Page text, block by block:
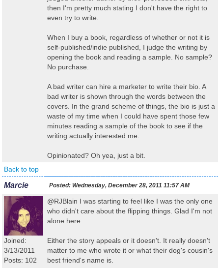
then I'm pretty much stating I don't have the right to
even try to write.
When I buy a book, regardless of whether or not it is
self-published/indie published, I judge the writing by
opening the book and reading a sample. No sample?
No purchase.
A bad writer can hire a marketer to write their bio. A
bad writer is shown through the words between the
covers. In the grand scheme of things, the bio is just a
waste of my time when I could have spent those few
minutes reading a sample of the book to see if the
writing actually interested me.
Opinionated? Oh yea, just a bit.
Back to top
Marcie Posted: Wednesday, December 28, 2011 11:57 AM
Joined:
3/13/2011
Posts: 102
@RJBlain I was starting to feel like I was the only one
who didn't care about the flipping things. Glad I'm not
alone here.
Either the story appeals or it doesn't. It really doesn't
matter to me who wrote it or what their dog's cousin's
best friend's name is.